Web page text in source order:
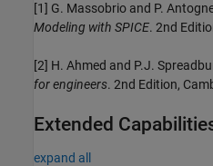
[1] G. Massobrio and P.
Modeling with SPICE. 2nd
[2] H. Ahmed and P.J.
for engineers. 2nd Edition,
Extended
expand all